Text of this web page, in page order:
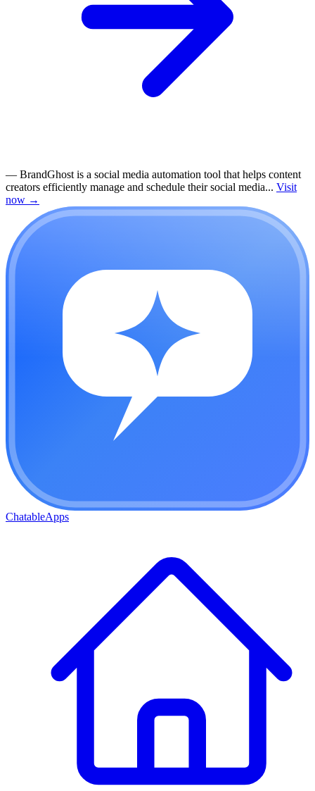
— BrandGhost is a social media automation tool that helps content
creators efficiently manage and schedule their social media... Visit
now →
ChatableApps